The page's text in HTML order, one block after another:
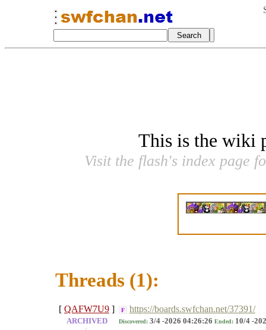
This is the wiki
Visit the flash's index page
Threads (1):
[ QAFW7U9 ] F https://boards.swfchan.net/37391/
ARCHIVED Discovered: 3/4 -2026 04:26:26 Ended: 10/4 -